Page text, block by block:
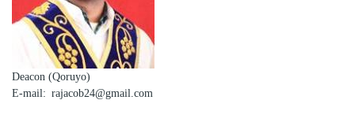
Deacon (Qoruyo)
E-mail
rajacob24@gmail.com